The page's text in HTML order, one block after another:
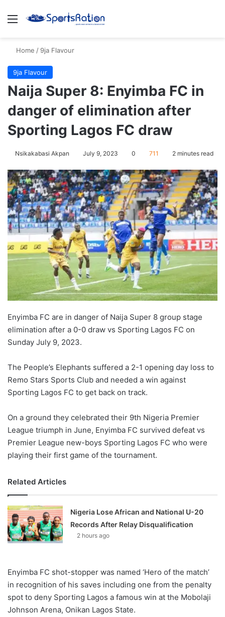
Menu
Home / 9ja Flavour
9ja Flavour
Naija Super 8: Enyimba FC in
danger of elimination after
Sporting Lagos FC draw
Nsikakabasi Akpan July 9, 2023 0 711 2 minutes read
Enyimba FC are in danger of Naija Super 8 group stage
elimination after a 0-0 draw vs Sporting Lagos FC on
Sunday July 9, 2023.
The People’s Elephants suffered a 2-1 opening day loss to
Remo Stars Sports Club and needed a win against
Sporting Lagos FC to get back on track.
On a ground they celebrated their 9th Nigeria Premier
League triumph in June, Enyimba FC survived defeat vs
Premier League new-boys Sporting Lagos FC who were
playing their first game of the tournament.
Related Articles
Nigeria Lose African and National U-20
Records After Relay Disqualification
2 hours ago
Enyimba FC shot-stopper was named ‘Hero of the match’
in recognition of his saves including one from the penalty
spot to deny Sporting Lagos a famous win at the Mobolaji
Johnson Arena, Onikan Lagos State.